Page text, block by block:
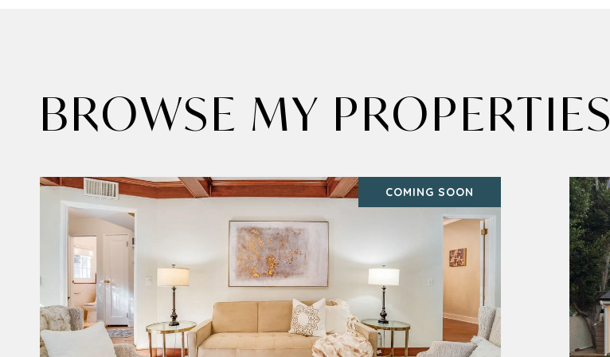
BROWSE MY PROPERTIES
COMING SOON